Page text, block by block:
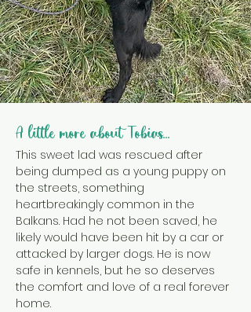
A little more about Tobias...
This sweet lad was rescued after
being dumped as a young puppy on
the streets, something
heartbreakingly common in the
Balkans. Had he not been saved, he
likely would have been hit by a car or
attacked by larger dogs. He is now
safe in kennels, but he so deserves
the comfort and love of a real forever
home.